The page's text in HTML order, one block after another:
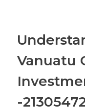
Vanuatu
-